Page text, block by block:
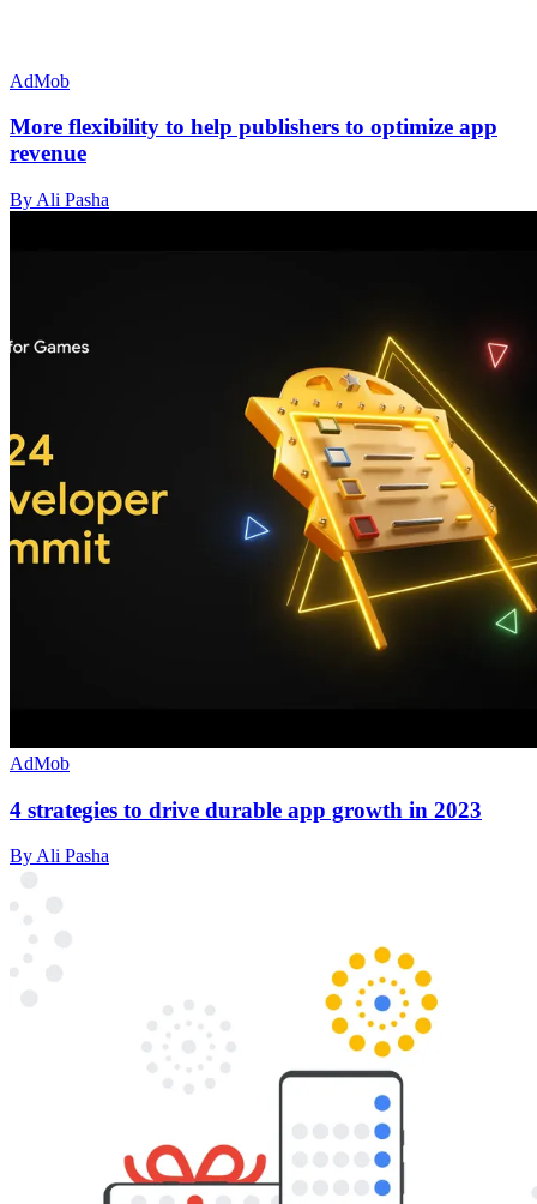
AdMob
More flexibility to help publishers to optimize app
revenue
By Ali Pasha
AdMob
4 strategies to drive durable app growth in 2023
By Ali Pasha